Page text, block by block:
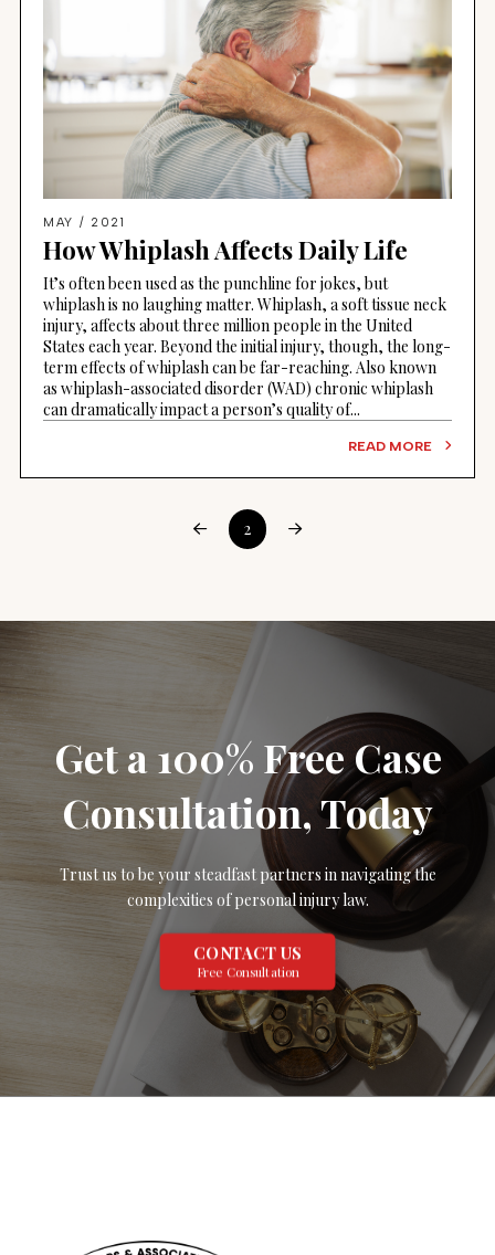
MAY / 2021
How Whiplash Affects Daily Life
It’s often been used as the punchline for jokes, but
whiplash is no laughing matter. Whiplash, a soft tissue neck
injury, affects about three million people in the United
States each year. Beyond the initial injury, though, the long-
term effects of whiplash can be far-reaching. Also known
as whiplash-associated disorder (WAD) chronic whiplash
can dramatically impact a person’s quality of...
READ MORE
Prev 2 Next
Get a 100% Free Case
Consultation, Today
Trust us to be your steadfast partners in navigating the
complexities of personal injury law.
CONTACT US
Free Consultation